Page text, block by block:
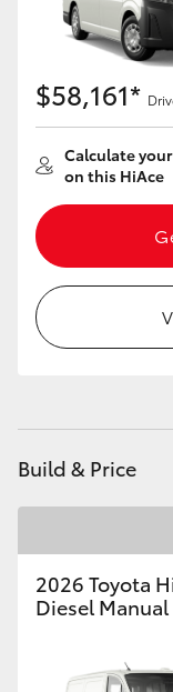
$58,161*
Calculate
on this HiAce
Build & Price
2026 Toyota
Diesel